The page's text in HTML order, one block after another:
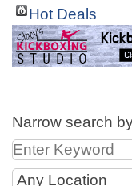
Hot Deals
Narrow search
Any Location